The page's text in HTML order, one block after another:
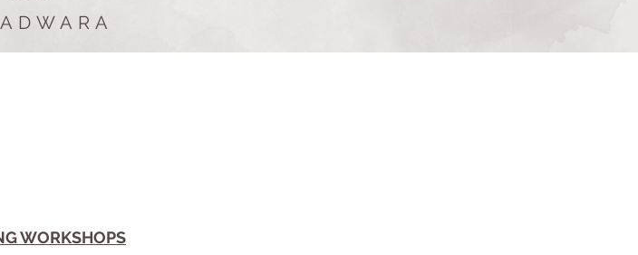
WORKSHOPS